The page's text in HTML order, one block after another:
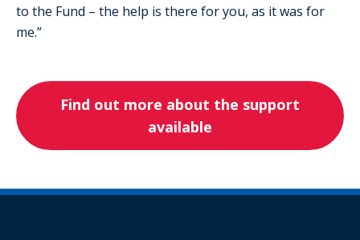
to the Fund – the help is there for you, as it was for
me.”
Find out more about the support
available